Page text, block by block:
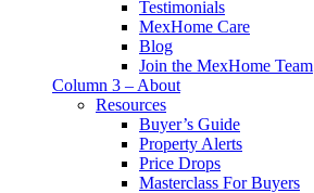
Testimonials
MexHome Care
Blog
Join the MexHome Team
Column 3 – About
Resources
Buyer’s Guide
Property Alerts
Price Drops
Masterclass For Buyers